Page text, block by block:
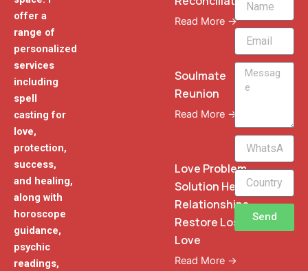
offer a
range of
personalized
services
including
spell
casting for
love,
protection,
success,
and healing,
along with
horoscope
guidance,
psychic
readings,
Read More →
Soulmate
Reunion
Read More →
Love Problem
Solution Heal
Relationships
Restore Lost
Love
Read More →
Email
Message
WhatsApp
Phone
Send